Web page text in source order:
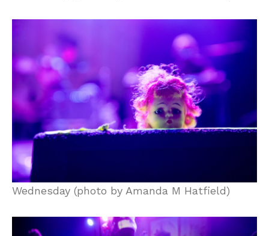
Wednesday (photo by Amanda M Hatfield)